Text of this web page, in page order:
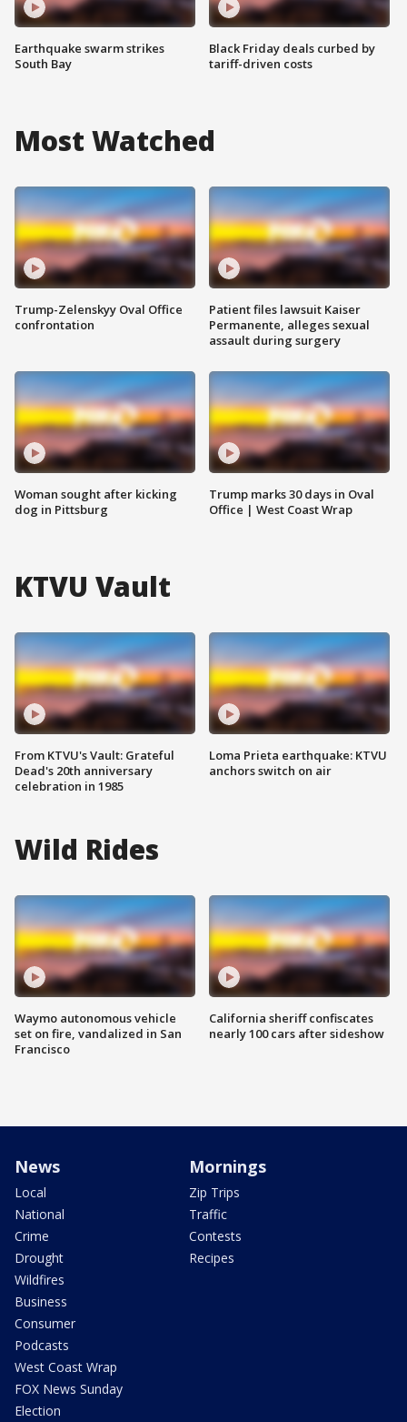
Earthquake swarm strikes
South Bay
Black Friday deals curbed by
tariff-driven costs
Most Watched
Trump-Zelenskyy Oval Office
confrontation
Woman sought after kicking
dog in Pittsburg
Patient files lawsuit Kaiser
Permanente, alleges sexual
assault during surgery
Trump marks 30 days in Oval
Office | West Coast Wrap
KTVU Vault
From KTVU's Vault: Grateful
Dead's 20th anniversary
celebration in 1985
Loma Prieta earthquake: KTVU
anchors switch on air
Wild Rides
Waymo autonomous vehicle
set on fire, vandalized in San
Francisco
California sheriff confiscates
nearly 100 cars after sideshow
News
Local
National
Crime
Drought
Wildfires
Business
Consumer
Podcasts
West Coast Wrap
FOX News Sunday
Election
Mornings
Zip Trips
Traffic
Contests
Recipes